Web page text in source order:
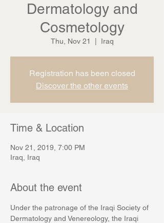
Dermatology and
Cosmetology
Thu, Nov 21 Iraq
Registration has been closed
Discover the other events
Time & Location
Nov 21, 2019, 7:00 PM
Iraq, Iraq
About the event
Under the patronage of the Iraqi Society of
Dermatology and Venereology, the Iraqi